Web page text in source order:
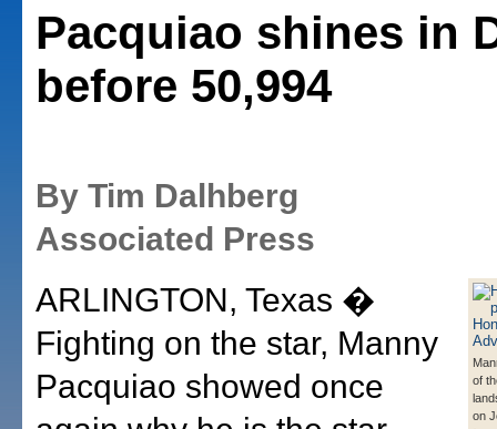
Pacquiao shines in
before 50,994
By Tim Dalhberg
Associated Press
of
on
ARLINGTON, Texas �
Fighting on the star, Manny
Pacquiao showed once